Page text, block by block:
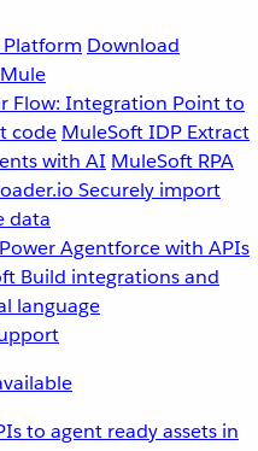
Download
Flow: Integration Point to
code MuleSoft IDP Extract
with AI MuleSoft RPA
Securely import
data
Power Agentforce with APIs
Build integrations and
language
to agent ready assets in